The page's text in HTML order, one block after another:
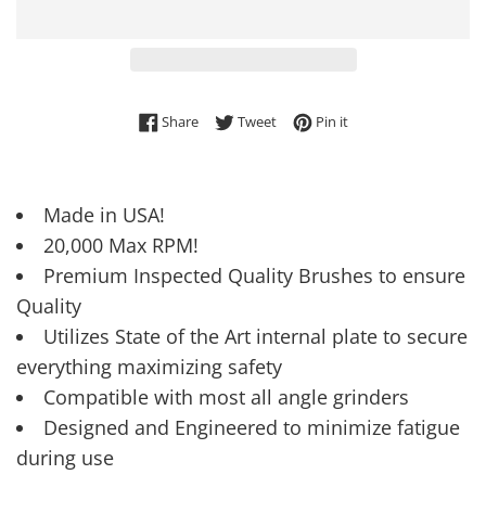
ShareShare on Facebook
TweetTweet on Twitter
Pin itPin on Pinterest
Made in USA!
20,000 Max RPM!
Premium Inspected Quality Brushes to ensure
Quality
Utilizes State of the Art internal plate to secure
everything maximizing safety
Compatible with most all angle grinders
Designed and Engineered to minimize fatigue
during use